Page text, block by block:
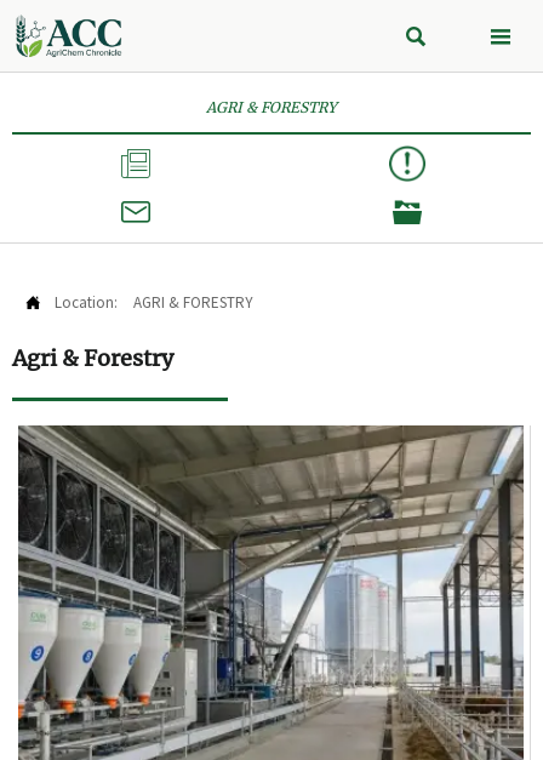
 
AGRI & FORESTRY



 Location: AGRI & FORESTRY
Agri & Forestry